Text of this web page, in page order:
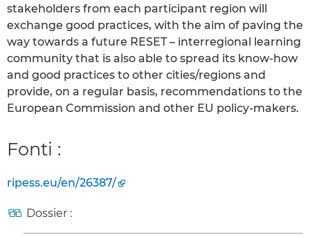
stakeholders from each participant region will
exchange good practices, with the aim of paving the
way towards a future RESET – interregional learning
community that is also able to spread its know-how
and good practices to other cities/regions and
provide, on a regular basis, recommendations to the
European Commission and other EU policy-makers.
Fonti :
ripess.eu/en/26387/
Dossier :